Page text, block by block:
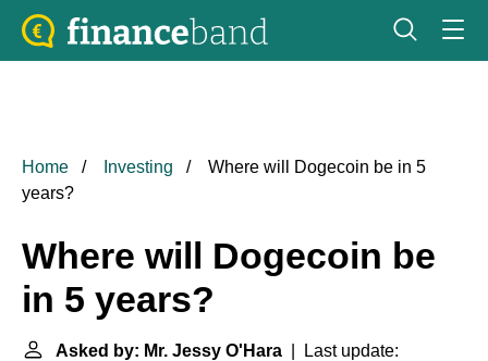
Home Investing
Where will Dogecoin be in 5
years?
Where will Dogecoin be
in 5 years?
Asked by: Mr. Jessy O'Hara | Last update: